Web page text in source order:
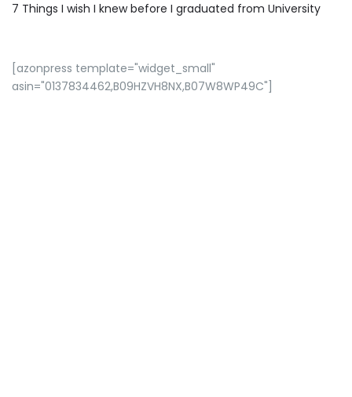
7 Things I wish I knew before I graduated from University
[azonpress template="widget_small"
asin="0137834462,B09HZVH8NX,B07W8WP49C"]